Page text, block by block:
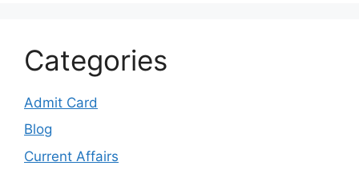
Categories
Admit Card
Blog
Current Affairs